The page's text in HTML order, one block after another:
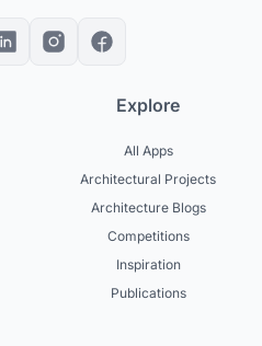
Explore
All Apps
Architectural Projects
Architecture Blogs
Competitions
Inspiration
Publications